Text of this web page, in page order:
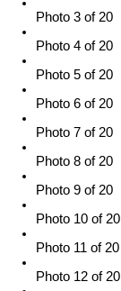
Photo 3 of 20
Photo 4 of 20
Photo 5 of 20
Photo 6 of 20
Photo 7 of 20
Photo 8 of 20
Photo 9 of 20
Photo 10 of 20
Photo 11 of 20
Photo 12 of 20